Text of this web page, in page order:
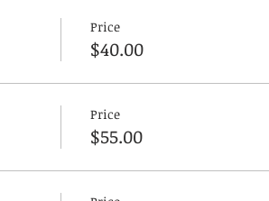
Price
$40.00
Price
$55.00